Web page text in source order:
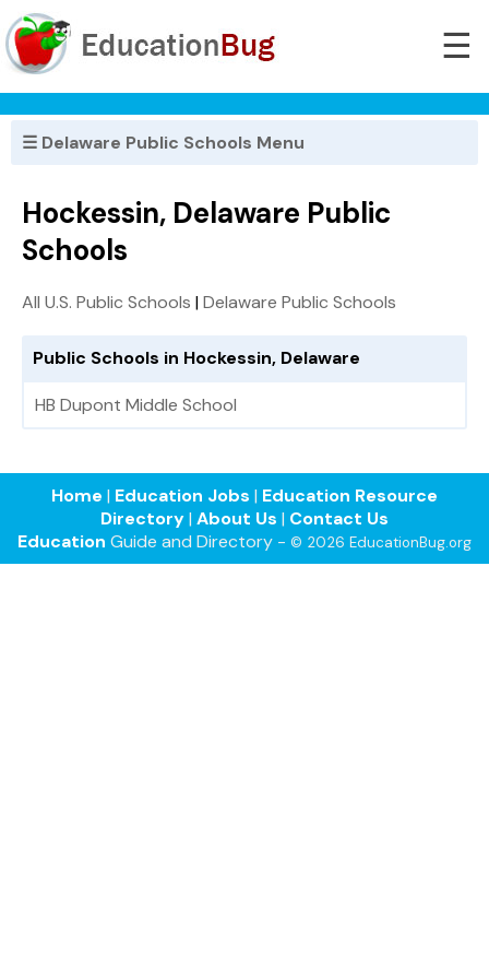
☰
☰ Delaware Public Schools Menu
Hockessin, Delaware Public
Schools
All U.S. Public Schools |Delaware Public Schools
Public Schools in Hockessin, Delaware
HB Dupont Middle School
Home | Education Jobs | Education Resource
Directory| About Us | Contact Us
Education Guide and Directory - © 2026 EducationBug.org